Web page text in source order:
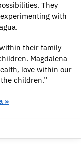
They
with
their family
Magdalena
love within our
children.”
»